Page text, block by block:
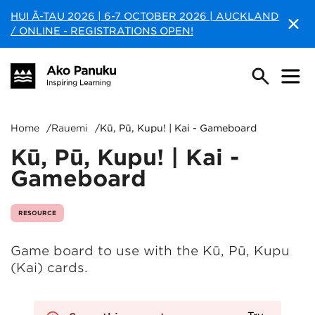
HUI Ā-TAU 2026 | 6-7 OCTOBER 2026 | AUCKLAND
/ ONLINE - REGISTRATIONS OPEN!
Home /Rauemi /Kū, Pū, Kupu! | Kai - Gameboard
Kū, Pū, Kupu! | Kai -
Gameboard
RESOURCE
Game board to use with the Kū, Pū, Kupu
(Kai) cards.